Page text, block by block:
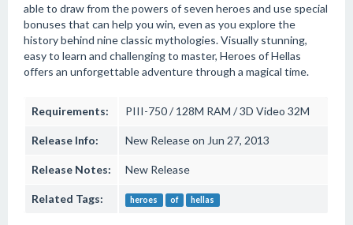
able to draw from the powers of seven heroes and use special
bonuses that can help you win, even as you explore the
history behind nine classic mythologies. Visually stunning,
easy to learn and challenging to master, Heroes of Hellas
offers an unforgettable adventure through a magical time.
Requirements: PIII-750 / 128M RAM / 3D Video 32M
Release Info: New Release on Jun 27, 2013
Release Notes: New Release
Related Tags: heroes of hellas